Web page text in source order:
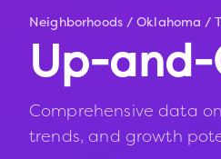
Neighborhoods / Oklahoma /
Up-and-
Comprehensive data
trends, and growth